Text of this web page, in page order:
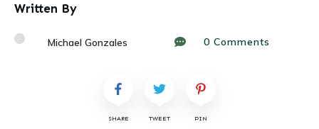
Written By
Michael Gonzales 0 Comments
SHARE TWEET PIN